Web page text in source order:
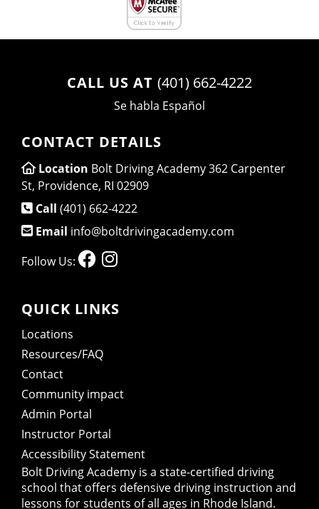
CALL US AT (401) 662-4222
Se habla Español
CONTACT DETAILS
Location Bolt Driving Academy 362 Carpenter
St, Providence, RI 02909
Call (401) 662-4222
Email info@boltdrivingacademy.com
Follow Us:
QUICK LINKS
Locations
Resources/FAQ
Contact
Community impact
Admin Portal
Instructor Portal
Accessibility Statement
Bolt Driving Academy is a state-certified driving
school that offers defensive driving instruction and
lessons for students of all ages in Rhode Island.